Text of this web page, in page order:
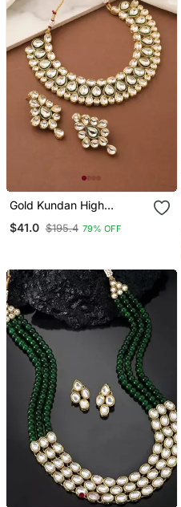
Gold Kundan High
$41.0 $195.4 79% OFF